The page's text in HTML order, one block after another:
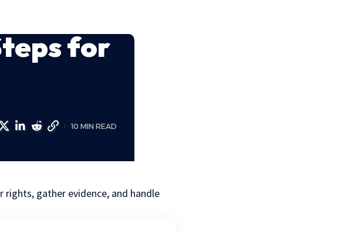
for
10 MIN READ
gather evidence, and handle